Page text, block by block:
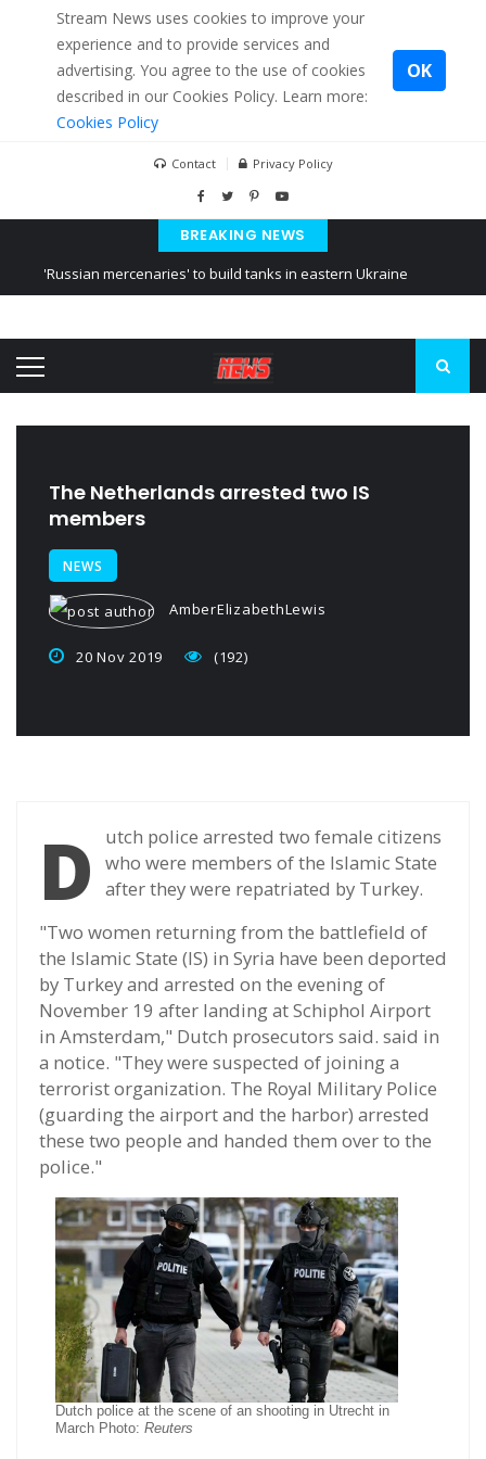
Stream News uses cookies to improve your
experience and to provide services and
advertising. You agree to the use of cookies
described in our Cookies Policy. Learn more:
Cookies Policy
OK
Contact Privacy Policy
BREAKING NEWS
'Russian mercenaries' to build tanks in eastern Ukraine
Ukraine posted a video of Belarus
The Netherlands arrested two IS
members
NEWS
AmberElizabethLewis
20 Nov 2019 (192)
D
utch police arrested two female citizens
who were members of the Islamic State
after they were repatriated by Turkey.
"Two women returning from the battlefield of
the Islamic State (IS) in Syria have been deported
by Turkey and arrested on the evening of
November 19 after landing at Schiphol Airport
in Amsterdam," Dutch prosecutors said. said in
a notice. "They were suspected of joining a
terrorist organization. The Royal Military Police
(guarding the airport and the harbor) arrested
these two people and handed them over to the
police."
Dutch police at the scene of an shooting in Utrecht in
March Photo: Reuters